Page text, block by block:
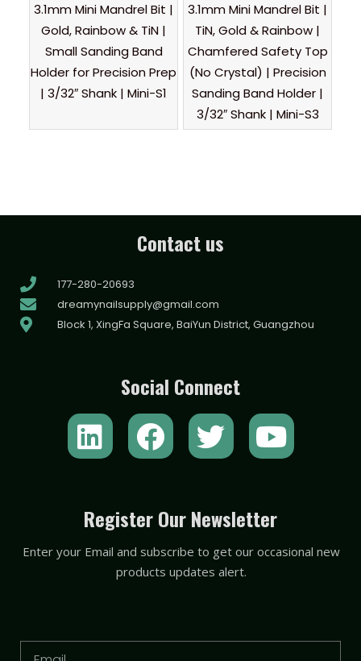
3.1mm Mini Mandrel Bit |
Gold, Rainbow & TiN |
Small Sanding Band
Holder for Precision Prep
| 3/32″ Shank | Mini-S1
3.1mm Mini Mandrel Bit |
TiN, Gold & Rainbow |
Chamfered Safety Top
(No Crystal) | Precision
Sanding Band Holder |
3/32″ Shank | Mini-S3
Contact us
177-280-20693
dreamynailsupply@gmail.com
Block 1, XingFa Square, BaiYun District, Guangzhou
Social Connect
L
i
k
e
d
F
a
e
b
o
T
w
t
t
e
Y
o
t
u
b
Register Our Newsletter
Enter your Email and subscribe to get our occasional new
products updates alert.